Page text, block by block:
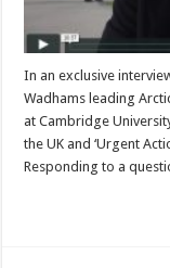
In an exclusive
Wadhams leading
at Cambridge
the UK and ‘Urgent
Responding to a